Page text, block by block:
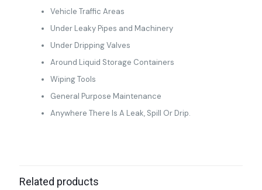
Vehicle Traffic Areas
Under Leaky Pipes and Machinery
Under Dripping Valves
Around Liquid Storage Containers
Wiping Tools
General Purpose Maintenance
Anywhere There Is A Leak, Spill Or Drip.
Related products